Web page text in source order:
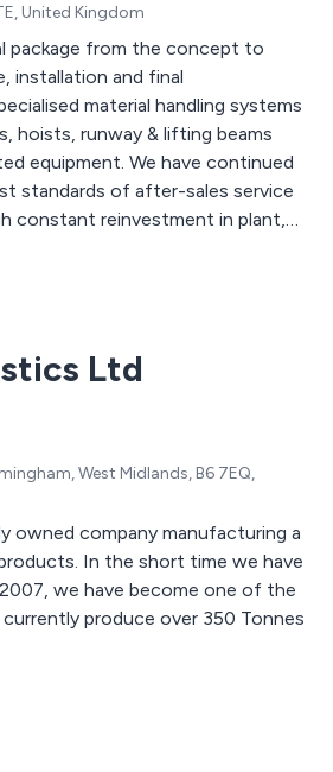
United Kingdom
package from the concept to
installation and final
material handling systems
hoists, runway & lifting beams
equipment. We have continued
standards of after-sales service
constant reinvestment in plant,
quality procedures and its
Ltd
West Midlands, B6 7EQ,
owned company manufacturing a
In the short time we have
we have become one of the
currently produce over 350 Tonnes